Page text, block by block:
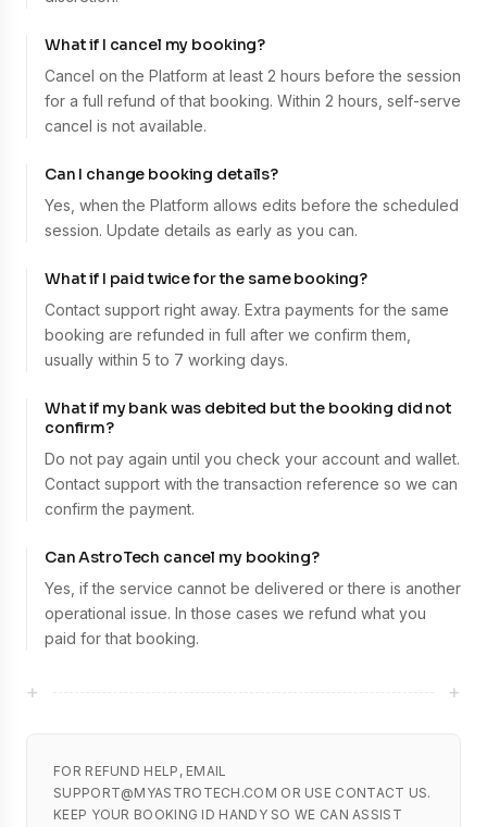
What if I cancel my booking?
Cancel on the Platform at least 2 hours before the session
for a full refund of that booking. Within 2 hours, self-serve
cancel is not available.
Can I change booking details?
Yes, when the Platform allows edits before the scheduled
session. Update details as early as you can.
What if I paid twice for the same booking?
Contact support right away. Extra payments for the same
booking are refunded in full after we confirm them,
usually within 5 to 7 working days.
What if my bank was debited but the booking did not
confirm?
Do not pay again until you check your account and wallet.
Contact support with the transaction reference so we can
confirm the payment.
Can AstroTech cancel my booking?
Yes, if the service cannot be delivered or there is another
operational issue. In those cases we refund what you
paid for that booking.
+ +
FOR REFUND HELP, EMAIL
SUPPORT@MYASTROTECH.COM OR USE CONTACT US.
KEEP YOUR BOOKING ID HANDY SO WE CAN ASSIST